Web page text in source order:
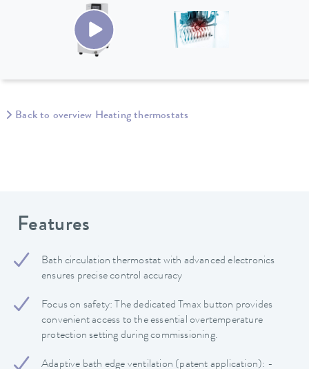
Back to overview Heating thermostats
Features
Bath circulation thermostat with advanced electronics
ensures precise control accuracy
Focus on safety: The dedicated Tmax button provides
convenient access to the essential overtemperature
protection setting during commissioning.
Adaptive bath edge ventilation (patent application): -